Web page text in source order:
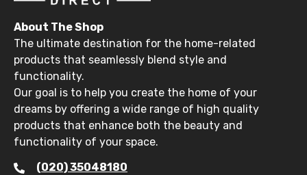
About The Shop
The ultimate destination for the home-related
products that seamlessly blend style and
functionality.
Our goal is to help you create the home of your
dreams by offering a wide range of high quality
products that enhance both the beauty and
functionality of your space.
(020) 35048180